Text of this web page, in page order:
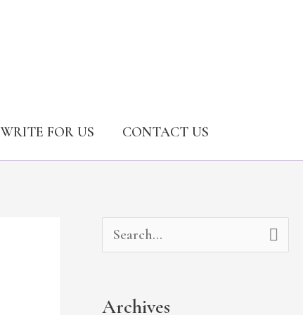
WRITE FOR US CONTACT US
Archives